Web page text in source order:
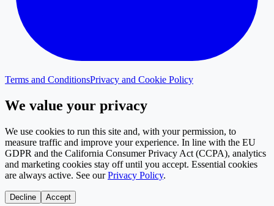
Terms and ConditionsPrivacy and Cookie Policy
We value your privacy
We use cookies to run this site and, with your permission, to
measure traffic and improve your experience. In line with the EU
GDPR and the California Consumer Privacy Act (CCPA), analytics
and marketing cookies stay off until you accept. Essential cookies
are always active. See our Privacy Policy.
Decline Accept